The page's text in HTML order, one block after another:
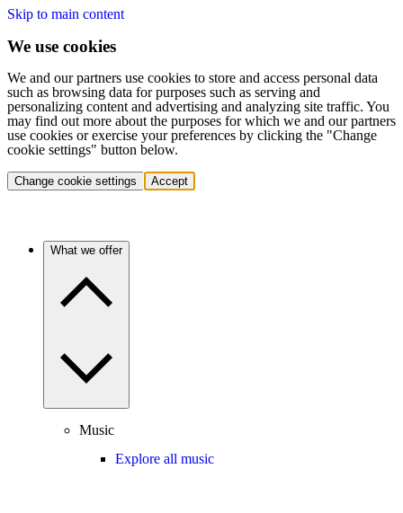
Skip to main content
We use cookies
We and our partners use cookies to store and access personal data
such as browsing data for purposes such as serving and
personalizing content and advertising and analyzing site traffic. You
may find out more about the purposes for which we and our partners
use cookies or exercise your preferences by clicking the "Change
cookie settings" button below.
Change cookie settings Accept
What we offer
Music
Explore all music